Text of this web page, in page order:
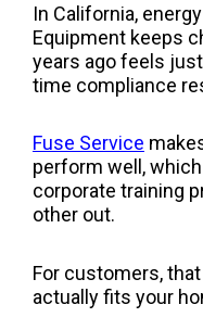
In California,
Equipment keeps
years ago feels
time compliance
Fuse Service
perform well,
corporate training
other out.
For customers,
actually fits your